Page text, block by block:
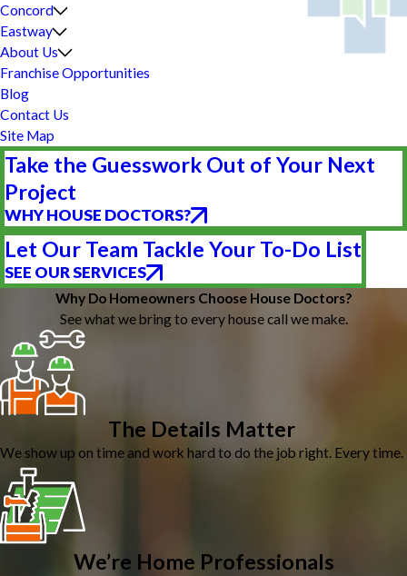
Concord
Eastway
About Us
Franchise Opportunities
Blog
Contact Us
Site Map
Take the Guesswork Out of Your Next
Project
WHY HOUSE DOCTORS?
Let Our Team Tackle Your To-Do List
SEE OUR SERVICES
Why Do Homeowners Choose House Doctors?
See what we bring to every house call we make.
The Details Matter
We show up on time and work hard to do the job right. Every time.
We’re Home Professionals